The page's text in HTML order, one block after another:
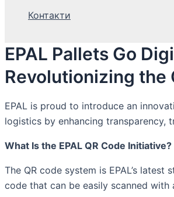
Контакти
EPAL Pallets Go
Revolutionizing the
EPAL is proud to introduce an
logistics by enhancing transparency,
What Is the EPAL QR Code Initiative?
The QR code system is EPAL’s
code that can be easily scanned